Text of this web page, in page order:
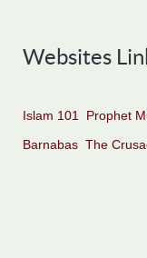
Websites
Islam 101 Prophet
Barnabas The